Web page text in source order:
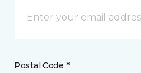
Postal Code *